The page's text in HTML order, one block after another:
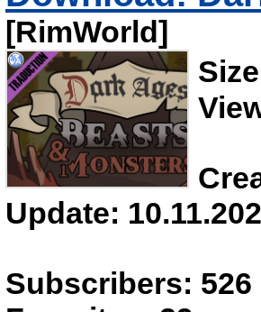
[RimWorld]
Update:
Subscribers: 526